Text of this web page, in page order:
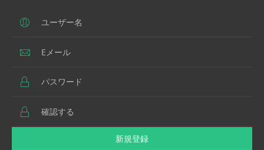
新規登録